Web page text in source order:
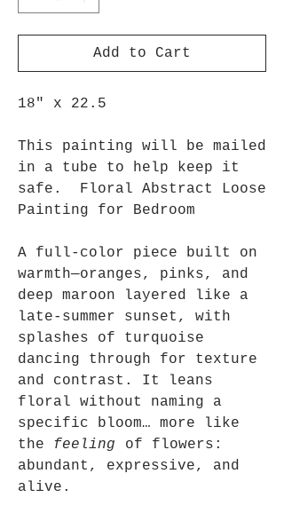
Add to Cart
18" x 22.5
This painting will be mailed
in a tube to help keep it
safe. Floral Abstract Loose
Painting for Bedroom
A full-color piece built on
warmth—oranges, pinks, and
deep maroon layered like a
late-summer sunset, with
splashes of turquoise
dancing through for texture
and contrast. It leans
floral without naming a
specific bloom… more like
the feeling
of flowers:
abundant, expressive, and
alive.